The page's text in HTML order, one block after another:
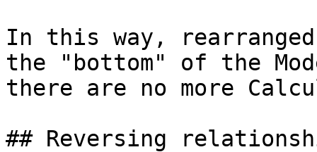
In this way,
the "bottom" of the
there are no more
## Reversing